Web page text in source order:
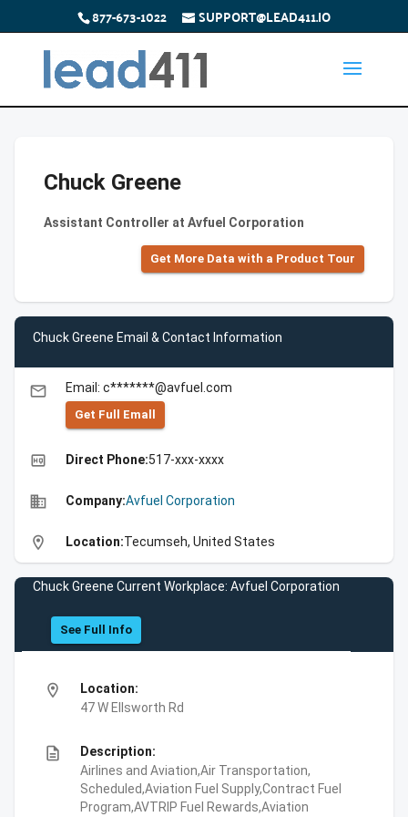
877-673-1022 SUPPORT@LEAD411.IO
Chuck Greene
Assistant Controller at Avfuel Corporation
Get More Data with a Product Tour
Chuck Greene Email & Contact Information
email Email: c*******@avfuel.com
Get Full Emall
high_quality Direct Phone:517-xxx-xxxx
business Company:Avfuel Corporation
location_on Location:Tecumseh, United States
Chuck Greene Current Workplace: Avfuel Corporation
See Full Info
location_on
Location:
47 W Ellsworth Rd
description
Description:
Airlines and Aviation,Air Transportation,
Scheduled,Aviation Fuel Supply,Contract Fuel
Program,AVTRIP Fuel Rewards,Aviation